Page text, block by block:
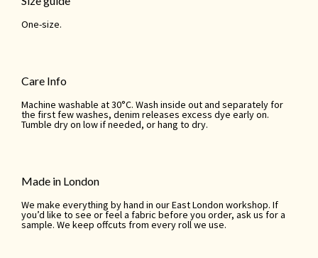
One-size.
Care Info
Machine washable at 30°C. Wash inside out and separately for
the first few washes, denim releases excess dye early on.
Tumble dry on low if needed, or hang to dry.
Made in London
We make everything by hand in our East London workshop. If
you’d like to see or feel a fabric before you order, ask us for a
sample. We keep offcuts from every roll we use.